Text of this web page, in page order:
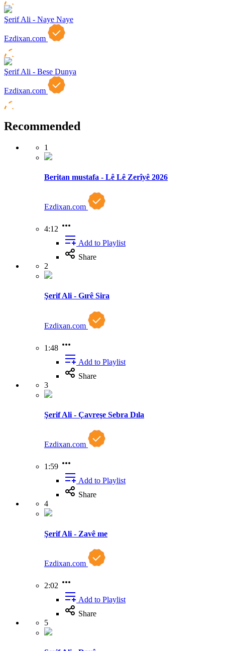
Şerif Ali - Naye Naye
Ezdixan.com
Şerif Ali - Bese Dunya
Ezdixan.com
Recommended
1
Beritan mustafa - Lê Lê Zerîyê 2026
Ezdixan.com
4:12
Add to Playlist
Share
2
Şerif Ali - Gırê Sira
Ezdixan.com
1:48
Add to Playlist
Share
3
Şerif Ali - Çavreşe Sebra Dıla
Ezdixan.com
1:59
Add to Playlist
Share
4
Şerif Ali - Zavê me
Ezdixan.com
2:02
Add to Playlist
Share
5